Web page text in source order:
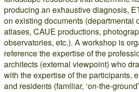
producing an exhaustive diagnosis,
on existing documents (departmental
atlases, CAUE productions,
observatories, etc.). A workshop is
reference the expertise of the
architects (external viewpoint) who
with the expertise of the participants,
and residents (familiar, ‘on-the-